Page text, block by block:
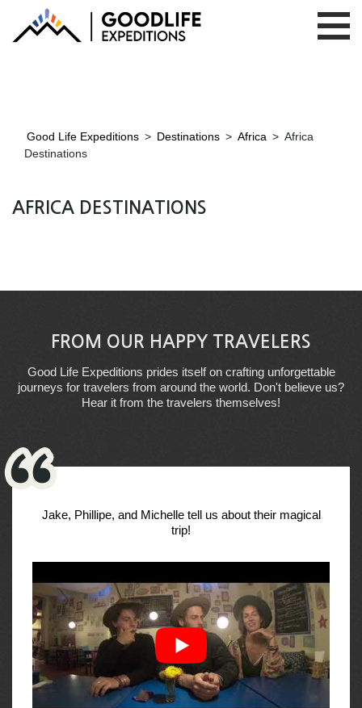
Good Life Expeditions > Destinations > Africa > Africa
Destinations
AFRICA DESTINATIONS
FROM OUR HAPPY TRAVELERS
Good Life Expeditions prides itself on crafting unforgettable
journeys for travelers from around the world. Don't believe us?
Hear it from the travelers themselves!
Jake, Phillipe, and Michelle tell us about their magical
trip!